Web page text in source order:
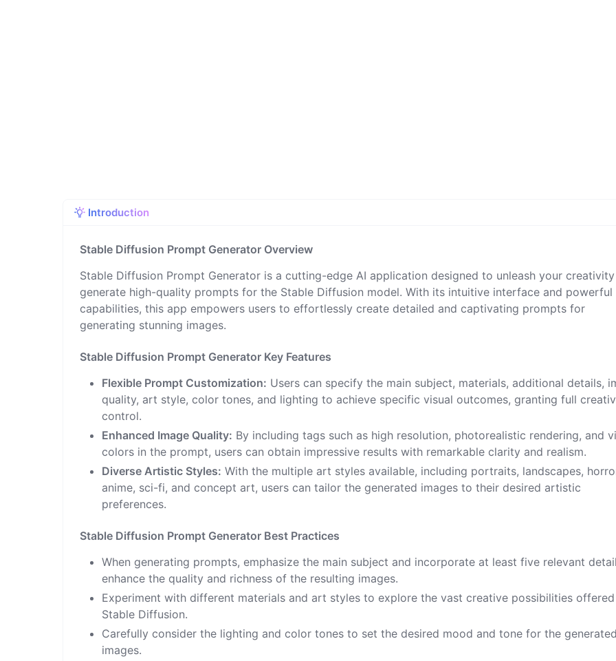
Introduction
Stable Diffusion Prompt Generator Overview
Stable Diffusion Prompt Generator is a cutting-edge AI application designed to unleash your
generate high-quality prompts for the Stable Diffusion model. With its intuitive interface and powerful
capabilities, this app empowers users to effortlessly create detailed and captivating prompts for
generating stunning images.
Stable Diffusion Prompt Generator Key Features
Flexible Prompt Customization: Users can specify the main subject, materials, additional details,
quality, art style, color tones, and lighting to achieve specific visual outcomes, granting full
control.
Enhanced Image Quality: By including tags such as high resolution, photorealistic rendering, and
colors in the prompt, users can obtain impressive results with remarkable clarity and realism.
Diverse Artistic Styles: With the multiple art styles available, including portraits, landscapes,
anime, sci-fi, and concept art, users can tailor the generated images to their desired artistic
preferences.
Stable Diffusion Prompt Generator Best Practices
When generating prompts, emphasize the main subject and incorporate at least five relevant
enhance the quality and richness of the resulting images.
Experiment with different materials and art styles to explore the vast creative possibilities
Stable Diffusion.
Carefully consider the lighting and color tones to set the desired mood and tone for the generated
images.